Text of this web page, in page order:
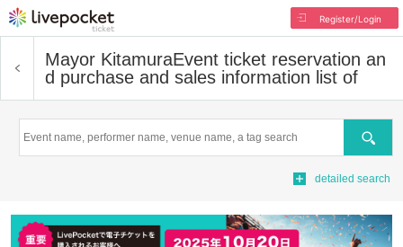
Register/Login
Mayor KitamuraEvent ticket reservation an
d purchase and sales information list of
Search
detailed search